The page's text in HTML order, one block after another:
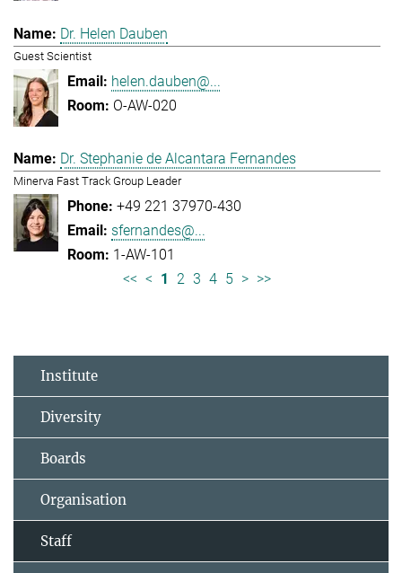
Dr. Helen Dauben
Guest Scientist
helen.dauben@...
O-AW-020
Dr. Stephanie de Alcantara Fernandes
Minerva Fast Track Group Leader
+49 221 37970-430
sfernandes@...
1-AW-101
<< < 1 2 3 4 5 > >>
Institute
Diversity
Boards
Organisation
Staff